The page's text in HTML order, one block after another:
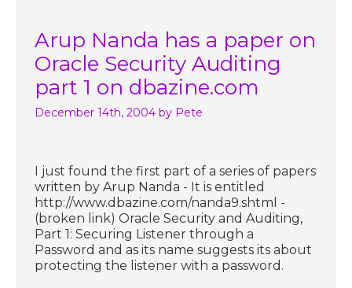
Arup Nanda has a paper on
Oracle Security Auditing
part 1 on dbazine.com
December 14th, 2004 by Pete
I just found the first part of a series of papers
written by Arup Nanda - It is entitled
http://www.dbazine.com/nanda9.shtml -
(broken link) Oracle Security and Auditing,
Part 1: Securing Listener through a
Password and as its name suggests its about
protecting the listener with a password.